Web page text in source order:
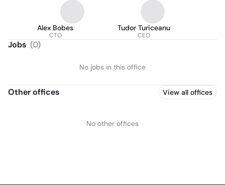
Alex Bobes
CTO
Tudor Turiceanu
CEO
Jobs (0)
No jobs in this office
Other offices View all offices
No other offices